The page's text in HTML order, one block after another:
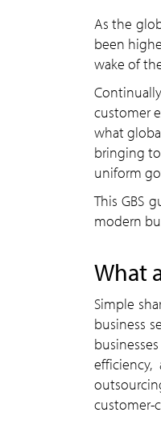
As the
been
wake of
customer
what
bringing
uniform
This GBS
modern
What
Simple
business
customer-